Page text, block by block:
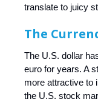
translate to juicy
The
The U.S. dollar
euro for years. A
more attractive to
the U.S. stock